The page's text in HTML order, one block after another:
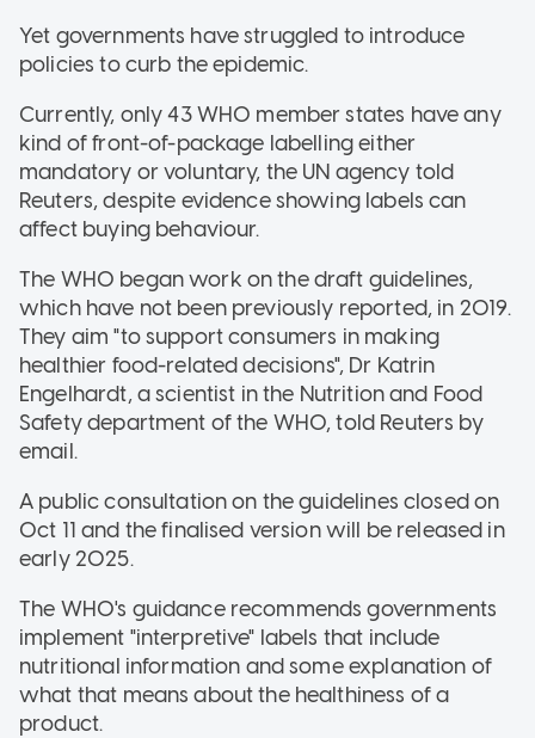
Yet governments have struggled to introduce
policies to curb the epidemic.
Currently, only 43 WHO member states have any
kind of front-of-package labelling either
mandatory or voluntary, the UN agency told
Reuters, despite evidence showing labels can
affect buying behaviour.
The WHO began work on the draft guidelines,
which have not been previously reported, in 2019.
They aim "to support consumers in making
healthier food-related decisions", Dr Katrin
Engelhardt, a scientist in the Nutrition and Food
Safety department of the WHO, told Reuters by
email.
A public consultation on the guidelines closed on
Oct 11 and the finalised version will be released in
early 2025.
The WHO's guidance recommends governments
implement "interpretive" labels that include
nutritional information and some explanation of
what that means about the healthiness of a
product.